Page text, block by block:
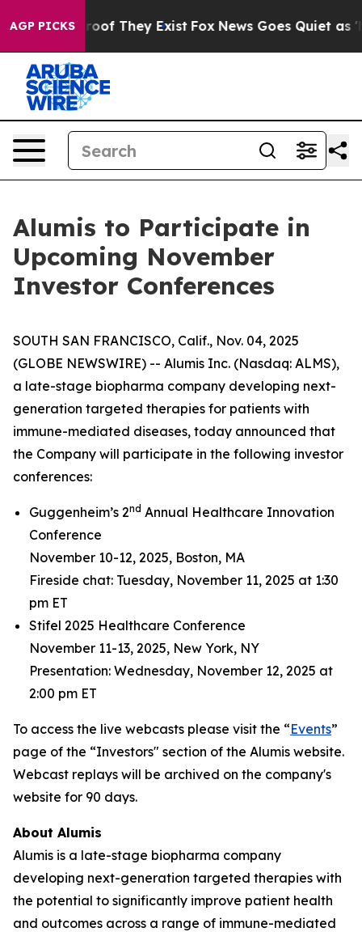
AGP PICKS
no Proof They Exist Fox News Goes Quiet as
Alumis to Participate in
Upcoming November
Investor Conferences
SOUTH SAN FRANCISCO, Calif., Nov. 04, 2025
(GLOBE NEWSWIRE) -- Alumis Inc. (Nasdaq: ALMS),
a late-stage biopharma company developing next-
generation targeted therapies for patients with
immune-mediated diseases, today announced that
the Company will participate in the following investor
conferences:
Guggenheim’s 2nd Annual Healthcare Innovation
Conference
November 10-12, 2025, Boston, MA
Fireside chat: Tuesday, November 11, 2025 at 1:30
pm ET
Stifel 2025 Healthcare Conference
November 11-13, 2025, New York, NY
Presentation: Wednesday, November 12, 2025 at
2:00 pm ET
To access the live webcasts please visit the “Events”
page of the “Investors" section of the Alumis website.
Webcast replays will be archived on the company's
website for 90 days.
About Alumis
Alumis is a late-stage biopharma company
developing next-generation targeted therapies with
the potential to significantly improve patient health
and outcomes across a range of immune-mediated